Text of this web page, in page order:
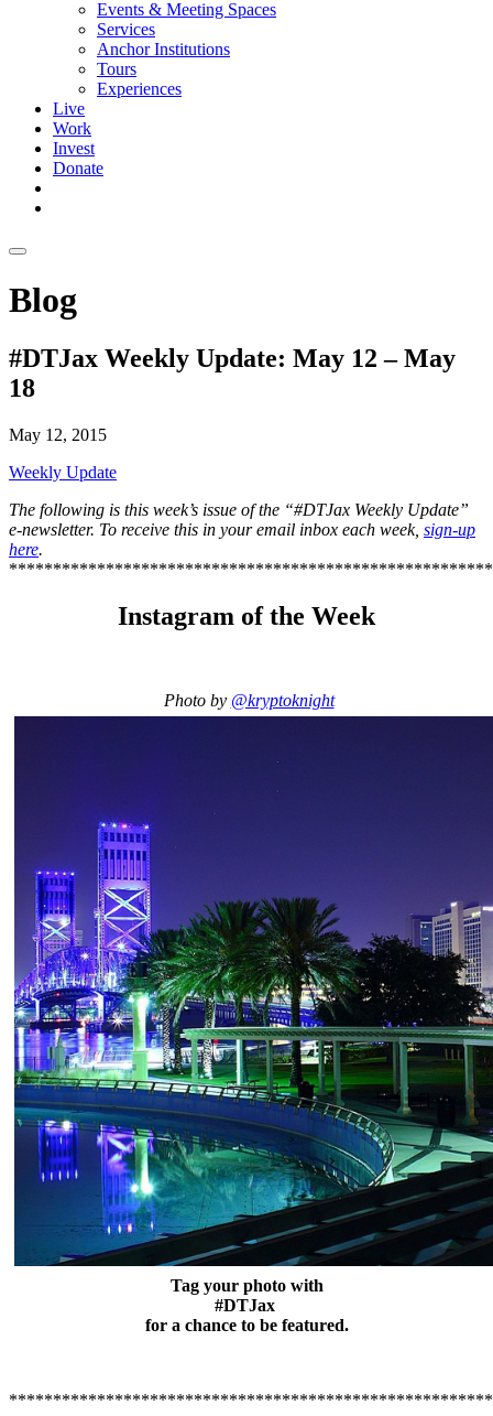
Events & Meeting Spaces
Services
Anchor Institutions
Tours
Experiences
Live
Work
Invest
Donate
Blog
#DTJax Weekly Update: May 12 – May
18
May 12, 2015
Weekly Update
The following is this week’s issue of the “#DTJax Weekly Update”
e-newsletter. To receive this in your email inbox each week, sign-up
here.
Instagram of the Week
Photo by @kryptoknight
Tag your photo with
#DTJax
for a chance to be featured.